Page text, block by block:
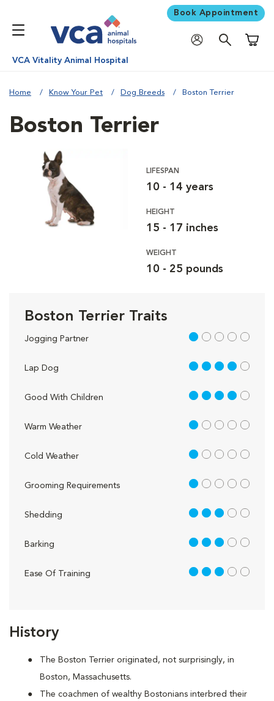
Book Appointment
VCA Vitality Animal Hospital
Home Know Your Pet Dog Breeds Boston Terrier
History
The Boston Terrier originated, not surprisingly, in
Boston, Massachusetts.
The coachmen of wealthy Bostonians interbred their
Boston Terrier
LIFESPAN
10 - 14 years
HEIGHT
15 - 17 inches
WEIGHT
10 - 25 pounds
Boston Terrier Traits
Jogging Partner 1 out of 5
Lap Dog 4 out of 5
Good With Children 4 out of 5
Warm Weather 1 out of 5
Cold Weather 1 out of 5
Grooming Requirements 1 out of 5
Shedding 3 out of 5
Barking 3 out of 5
Ease Of Training 3 out of 5